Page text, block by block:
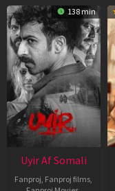
138 min
Uyir Af Somali
Fanproj Fanproj films